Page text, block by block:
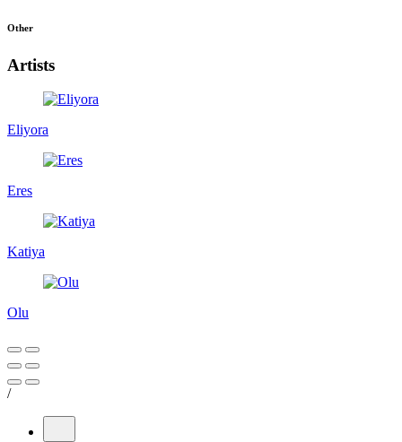
Other
Artists
Eliyora
Eres
Katiya
Olu
/